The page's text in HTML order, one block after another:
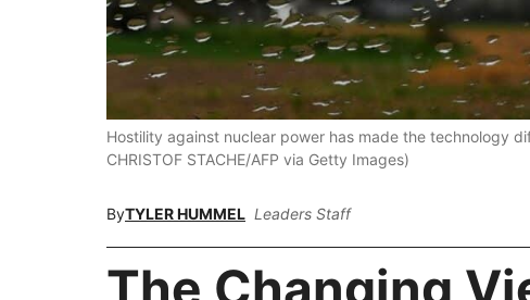
Hostility against nuclear power has made the technology
CHRISTOF STACHE/AFP via Getty Images)
ByTYLER HUMMEL Leaders Staff